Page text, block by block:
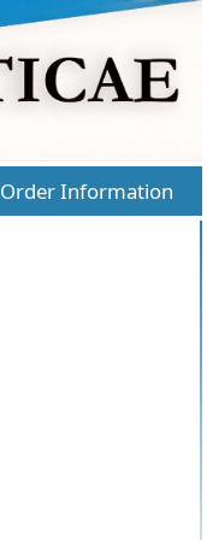
Order Information